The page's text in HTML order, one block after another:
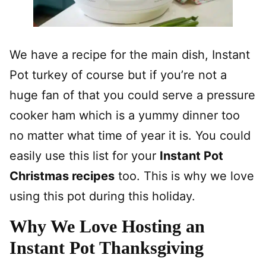
We have a recipe for the main dish, Instant
Pot turkey of course but if you’re not a
huge fan of that you could serve a pressure
cooker ham which is a yummy dinner too
no matter what time of year it is. You could
easily use this list for your Instant Pot
Christmas recipes too. This is why we love
using this pot during this holiday.
Why We Love Hosting an
Instant Pot Thanksgiving